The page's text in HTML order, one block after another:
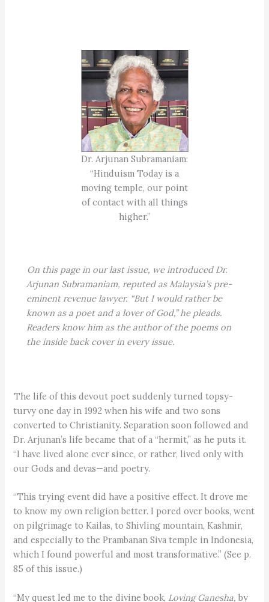
Dr. Arjunan Subramaniam:
“Hinduism Today is a
moving temple, our point
of contact with all things
higher.”
On this page in our last issue, we introduced Dr.
Arjunan Subramaniam, reputed as Malaysia’s pre-
eminent revenue lawyer. “But I would rather be
known as a poet and a lover of God,” he pleads.
Readers know him as the author of the poems on
the inside back cover in every issue.
The life of this devout poet suddenly turned topsy-
turvy one day in 1992 when his wife and two sons
converted to Christianity. Separation soon followed and
Dr. Arjunan’s life became that of a “hermit,” as he puts it.
“I have lived alone ever since, or rather, lived only with
our Gods and devas—and poetry.
“This trying event did have a positive effect. It drove me
to know my own religion better. I pored over books, went
on pilgrimage to Kailas, to Shivling mountain, Kashmir,
and especially to the Prambanan Siva temple in Indonesia,
which I found powerful and most transformative.” (See p.
85 of this issue.)
“My quest led me to the divine book, Loving Ganesha, by